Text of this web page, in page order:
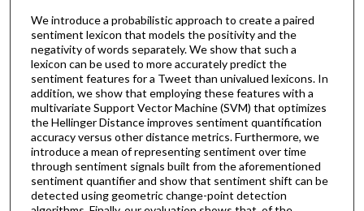
We introduce a probabilistic approach to create a paired
sentiment lexicon that models the positivity and the
negativity of words separately. We show that such a
lexicon can be used to more accurately predict the
sentiment features for a Tweet than univalued lexicons. In
addition, we show that employing these features with a
multivariate Support Vector Machine (SVM) that optimizes
the Hellinger Distance improves sentiment quantification
accuracy versus other distance metrics. Furthermore, we
introduce a mean of representing sentiment over time
through sentiment signals built from the aforementioned
sentiment quantifier and show that sentiment shift can be
detected using geometric change-point detection